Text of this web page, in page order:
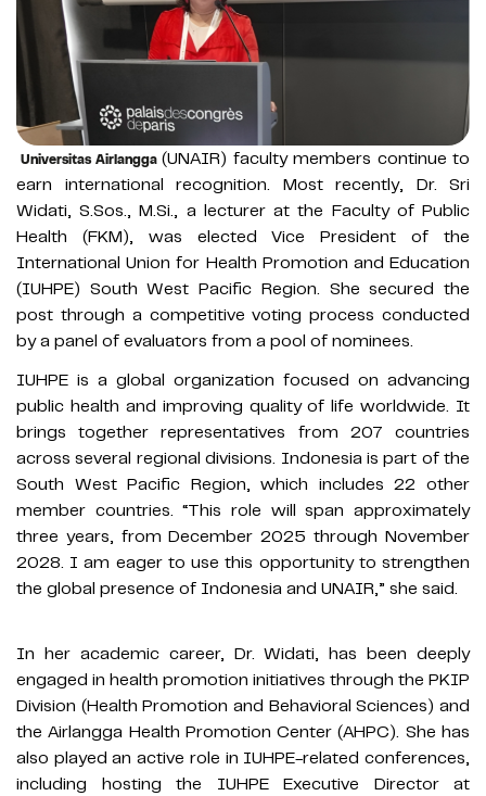
Universitas Airlangga (UNAIR) faculty members continue to
earn international recognition. Most recently, Dr. Sri
Widati, S.Sos., M.Si., a lecturer at the Faculty of Public
Health (FKM), was elected Vice President of the
International Union for Health Promotion and Education
(IUHPE) South West Pacific Region. She secured the
post through a competitive voting process conducted
by a panel of evaluators from a pool of nominees.
IUHPE is a global organization focused on advancing
public health and improving quality of life worldwide. It
brings together representatives from 207 countries
across several regional divisions. Indonesia is part of the
South West Pacific Region, which includes 22 other
member countries. “This role will span approximately
three years, from December 2025 through November
2028. I am eager to use this opportunity to strengthen
the global presence of Indonesia and UNAIR,” she said.
In her academic career, Dr. Widati, has been deeply
engaged in health promotion initiatives through the PKIP
Division (Health Promotion and Behavioral Sciences) and
the Airlangga Health Promotion Center (AHPC). She has
also played an active role in IUHPE-related conferences,
including hosting the IUHPE Executive Director at